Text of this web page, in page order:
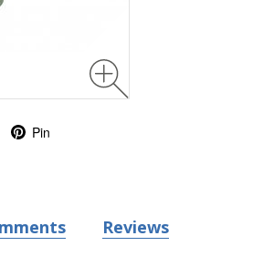
Pin
Reviews